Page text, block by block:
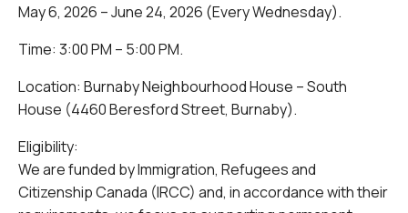
May 6, 2026 – June 24, 2026 (Every Wednesday).
Time: 3:00 PM – 5:00 PM.
Location: Burnaby Neighbourhood House – South
House (4460 Beresford Street, Burnaby).
Eligibility:
We are funded by Immigration, Refugees and
Citizenship Canada (IRCC) and, in accordance with their